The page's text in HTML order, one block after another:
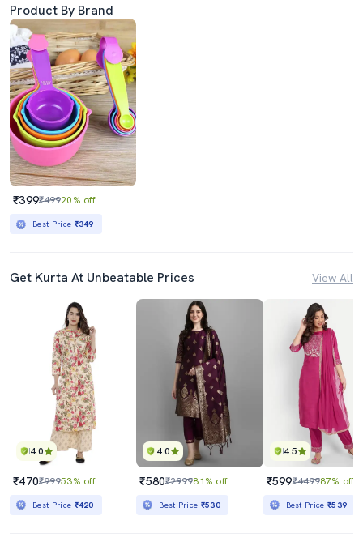
Product By Brand
₹399₹49920% off
Best Price ₹349
Get Kurta At Unbeatable Prices View All
4.0
₹470₹99953% off
Best Price ₹420
4.0
₹580₹299981% off
Best Price ₹530
4.5
₹599₹449987% off
Best Price₹539